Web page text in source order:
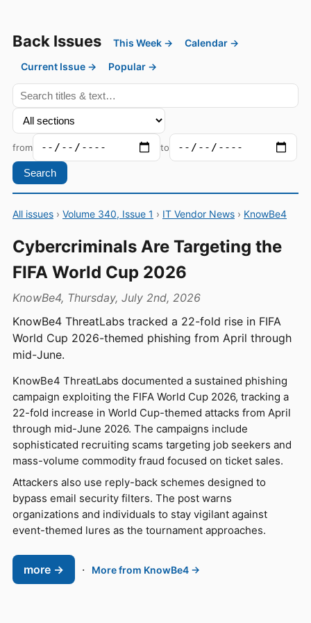
Back Issues This Week →
Calendar →
Current Issue →
Popular →
from to
Search
All issues › Volume 340, Issue 1 › IT Vendor News › KnowBe4
Cybercriminals Are Targeting the
FIFA World Cup 2026
KnowBe4, Thursday, July 2nd, 2026
KnowBe4 ThreatLabs tracked a 22-fold rise in FIFA
World Cup 2026-themed phishing from April through
mid-June.
KnowBe4 ThreatLabs documented a sustained phishing
campaign exploiting the FIFA World Cup 2026, tracking a
22-fold increase in World Cup-themed attacks from April
through mid-June 2026. The campaigns include
sophisticated recruiting scams targeting job seekers and
mass-volume commodity fraud focused on ticket sales.
Attackers also use reply-back schemes designed to
bypass email security filters. The post warns
organizations and individuals to stay vigilant against
event-themed lures as the tournament approaches.
more → · More from KnowBe4 →